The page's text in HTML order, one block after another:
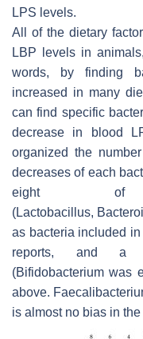
LPS levels.
All of the dietary
LBP levels in
words, by finding
increased in many
can find specific
decrease in blood
organized the
decreases of each
eight of
(Lactobacillus,
as bacteria included
reports, and a
(Bifidobacterium was
above.
is almost no bias in